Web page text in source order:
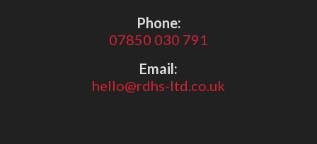
Phone:
07850 030 791
Email:
hello@rdhs-ltd.co.uk